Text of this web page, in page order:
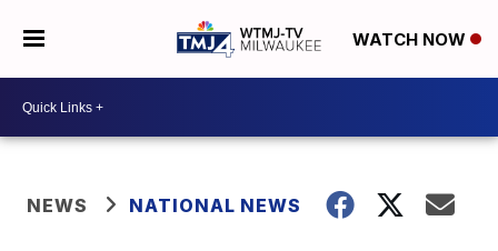
WATCH NOW
NEWS NATIONAL NEWS